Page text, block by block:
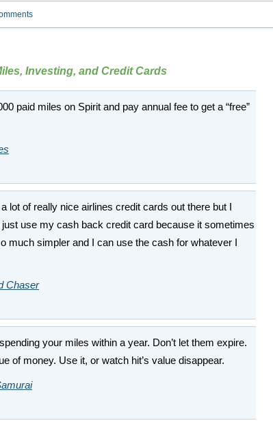
Investing, and Credit Cards
paid miles on Spirit and pay annual fee to get a “free”
lot of really nice airlines credit cards out there but I
just use my cash back credit card because it sometimes
much simpler and I can use the cash for whatever I
Chaser
spending your miles within a year. Don’t let them expire.
of money. Use it, or watch hit’s value disappear.